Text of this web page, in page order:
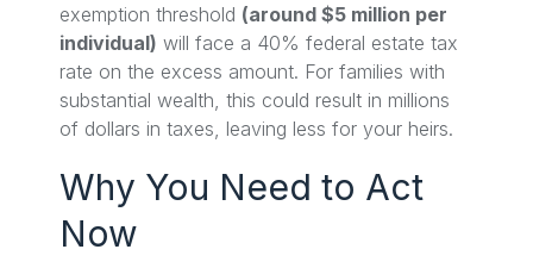
exemption threshold (around $5 million per
individual) will face a 40% federal estate tax
rate on the excess amount. For families with
substantial wealth, this could result in millions
of dollars in taxes, leaving less for your heirs.
Why You Need to Act
Now